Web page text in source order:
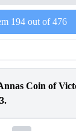
194out of476
Coin of